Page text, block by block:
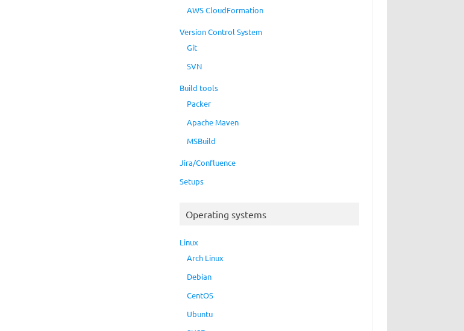
AWS CloudFormation
Version Control System
Git
SVN
Build tools
Packer
Apache Maven
MSBuild
Jira/Confluence
Setups
Operating systems
Linux
Arch Linux
Debian
CentOS
Ubuntu